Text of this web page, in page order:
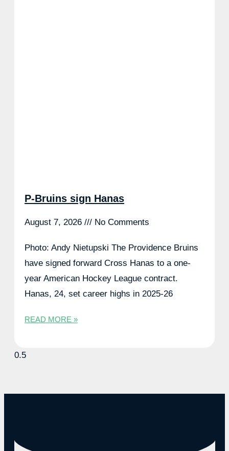
P-Bruins sign Hanas
August 7, 2026 No Comments
Photo: Andy Nietupski The Providence Bruins
have signed forward Cross Hanas to a one-
year American Hockey League contract.
Hanas, 24, set career highs in 2025-26
READ MORE »